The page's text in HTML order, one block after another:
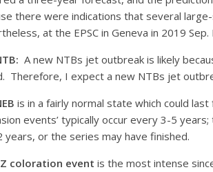
there were indications that several
at the EPSC in Geneva in 2019
A new NTBs jet outbreak is likely
Therefore, I expect a new NTBs jet
is in a fairly normal state which could
events’ typically occur every 3-5
years, or the series may have finished.
coloration event is the most intense